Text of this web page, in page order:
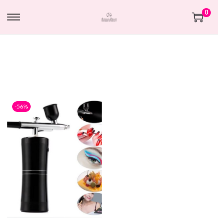
0
-56%